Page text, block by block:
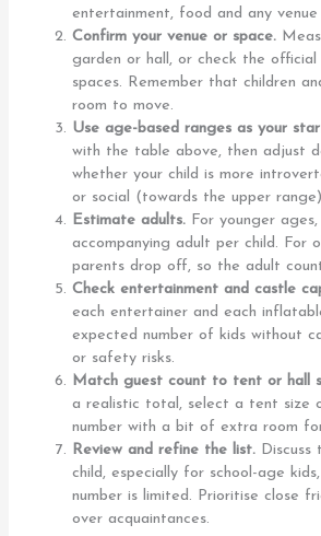
entertainment, food and any
Confirm your venue or space.
garden or hall, or check the
spaces. Remember that children
room to move.
Use age-based ranges as your
with the table above, then adjust
whether your child is more
or social (towards the upper
Estimate adults. For younger
accompanying adult per child. For
parents drop off, so the adult
Check entertainment and castle
each entertainer and each
expected number of kids without
or safety risks.
Match guest count to tent or hall
a realistic total, select a tent size
number with a bit of extra room
Review and refine the list.
child, especially for school-age
number is limited. Prioritise close
over acquaintances.